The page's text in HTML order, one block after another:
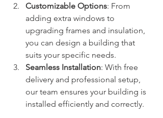
Customizable Options: From
adding extra windows to
upgrading frames and insulation,
you can design a building that
suits your specific needs.
Seamless Installation: With free
delivery and professional setup,
our team ensures your building is
installed efficiently and correctly.